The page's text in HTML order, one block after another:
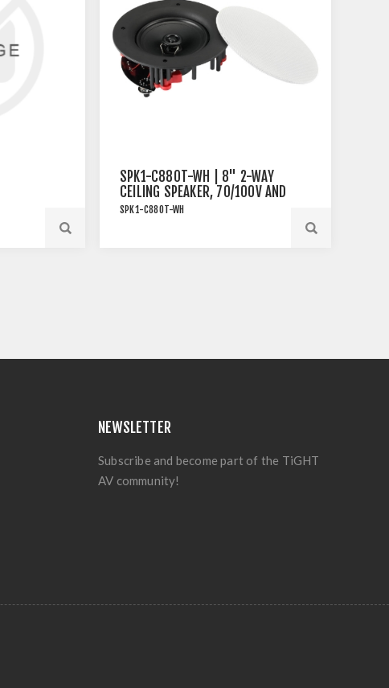
SPK1-C880T-WH | 8" 2-WAY
CEILING SPEAKER, 70/100V AND
8OHM, 80W RMS, WHITE
SPK1-C880T-WH
NEWSLETTER
Subscribe and become part of the TiGHT
AV community!